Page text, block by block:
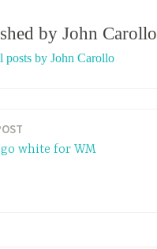
by John Carollo
posts by John Carollo
white for WM